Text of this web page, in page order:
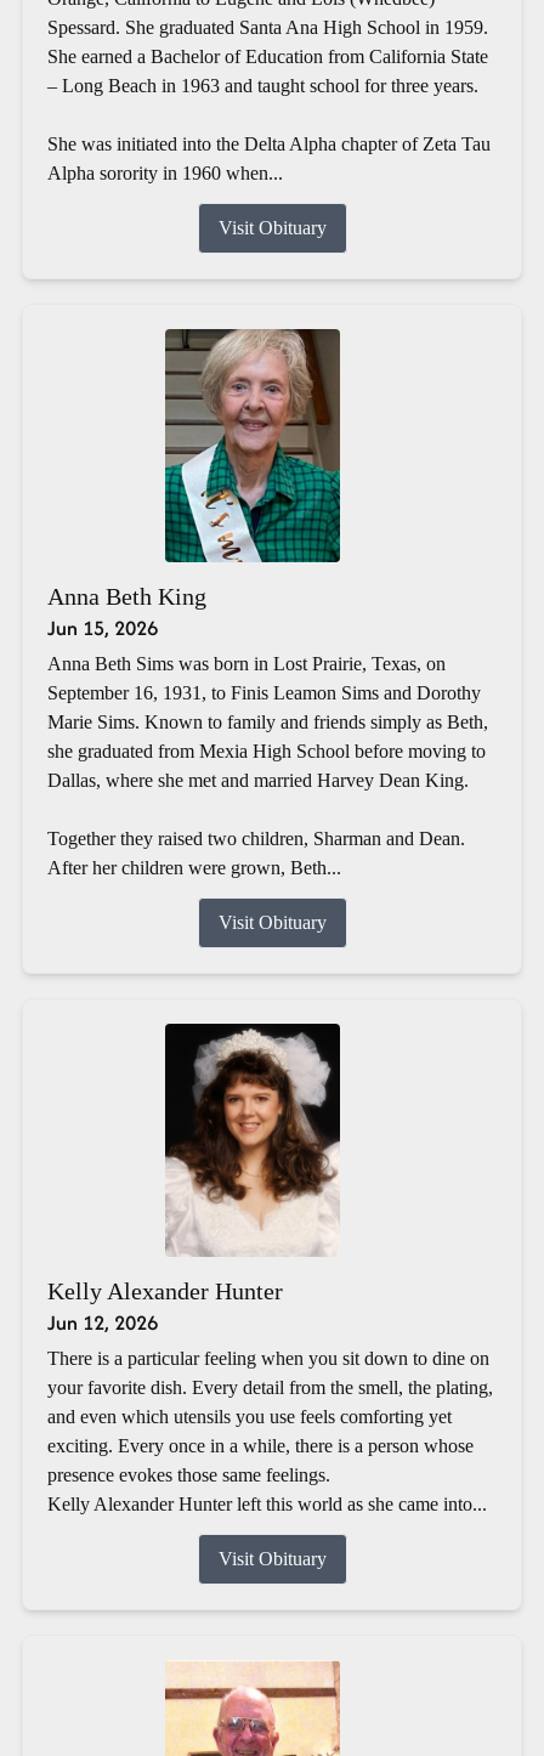
Spessard. She graduated Santa Ana High School in 1959.
She earned a Bachelor of Education from California State
– Long Beach in 1963 and taught school for three years.
She was initiated into the Delta Alpha chapter of Zeta Tau
Alpha sorority in 1960 when...
Visit Obituary
Anna Beth King
Jun 15, 2026
Anna Beth Sims was born in Lost Prairie, Texas, on
September 16, 1931, to Finis Leamon Sims and Dorothy
Marie Sims. Known to family and friends simply as Beth,
she graduated from Mexia High School before moving to
Dallas, where she met and married Harvey Dean King.
Together they raised two children, Sharman and Dean.
After her children were grown, Beth...
Visit Obituary
Kelly Alexander Hunter
Jun 12, 2026
There is a particular feeling when you sit down to dine on
your favorite dish. Every detail from the smell, the plating,
and even which utensils you use feels comforting yet
exciting. Every once in a while, there is a person whose
presence evokes those same feelings.
Kelly Alexander Hunter left this world as she came into...
Visit Obituary